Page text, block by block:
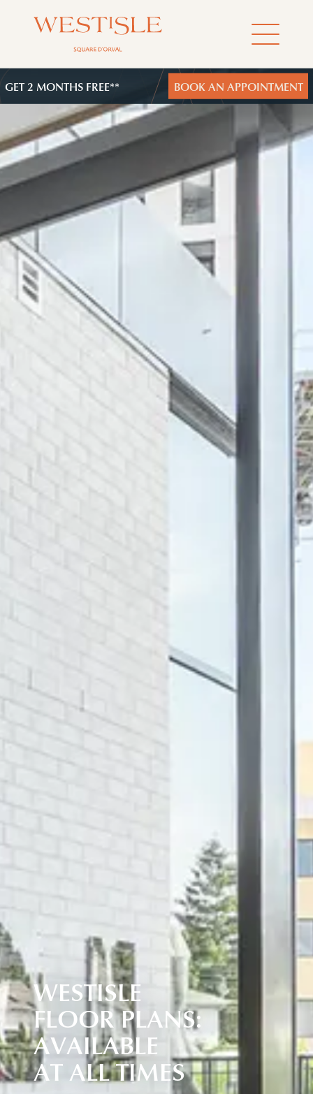
GET 2 MONTHS FREE** BOOK AN APPOINTMENT
WESTISLE
FLOORPLANS:
AVAILABLE
ATALLTIMES